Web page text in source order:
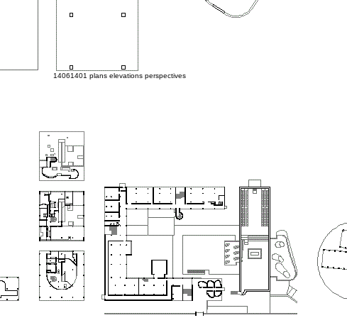
14061401 plans elevations perspectives